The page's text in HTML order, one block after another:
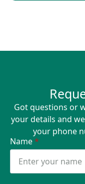
Got questions or
your details and
your phone
Name*